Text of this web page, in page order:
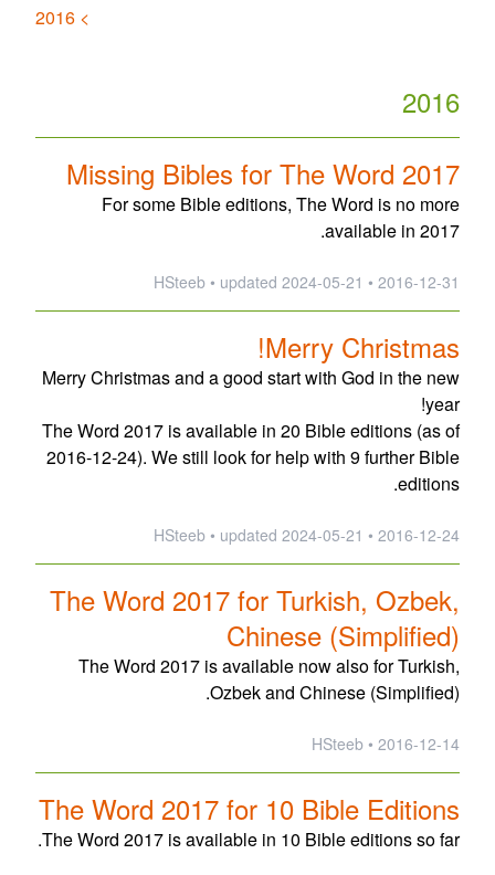
> 2016
2016
Missing Bibles for The Word 2017
For some Bible editions, The Word is no more
available in 2017.
2016-12-31 • HSteeb •
updated 2024-05-21
Merry Christmas!
Merry Christmas and a good start with God in the new
year!
The Word 2017 is available in 20 Bible editions (as of
2016-12-24). We still look for help with 9 further Bible
editions.
2016-12-24 • HSteeb •
updated 2024-05-21
The Word 2017 for Turkish, Ozbek,
Chinese (Simplified)
The Word 2017 is available now also for Turkish,
Ozbek and Chinese (Simplified).
2016-12-14 • HSteeb
The Word 2017 for 10 Bible Editions
The Word 2017 is available in 10 Bible editions so far.